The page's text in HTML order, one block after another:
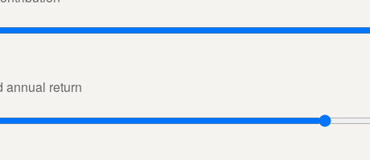
annual return